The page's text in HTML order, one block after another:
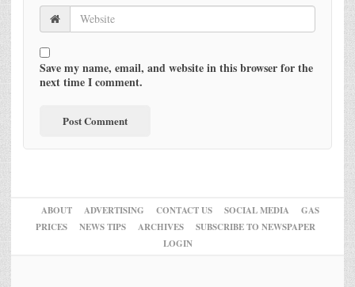
Save my name, email, and website in this browser for the
next time I comment.
ABOUT ADVERTISING CONTACT US SOCIAL MEDIA
GAS
PRICES
NEWS TIPS ARCHIVES
SUBSCRIBE TO NEWSPAPER
LOGIN